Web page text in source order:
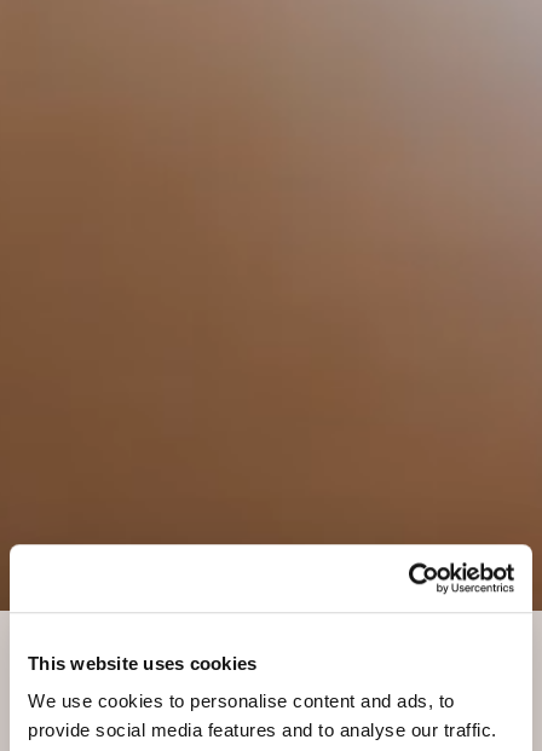
This website uses cookies
We use cookies to personalise content and ads, to
provide social media features and to analyse our traffic.
Take time for yourself